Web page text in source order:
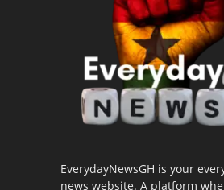
EverydayNewsGH is your
news website. A platform